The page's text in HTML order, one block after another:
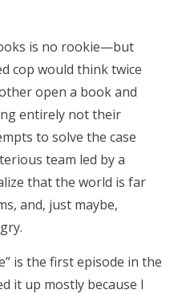
is no rookie—but
cop would think twice
open a book and
entirely not their
to solve the case
team led by a
that the world is far
and, just maybe,
is the first episode in the
it up mostly because I